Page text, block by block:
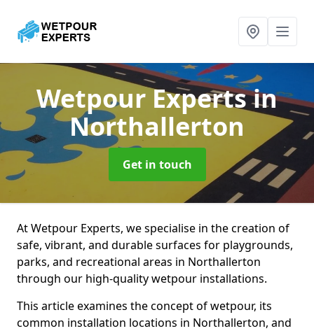
Wetpour Expertsin
Northallerton
Get in touch
At Wetpour Experts, we specialise in the creation of
safe, vibrant, and durable surfaces for playgrounds,
parks, and recreational areas in Northallerton
through our high-quality wetpour installations.
This article examines the concept of wetpour, its
common installation locations in Northallerton, and